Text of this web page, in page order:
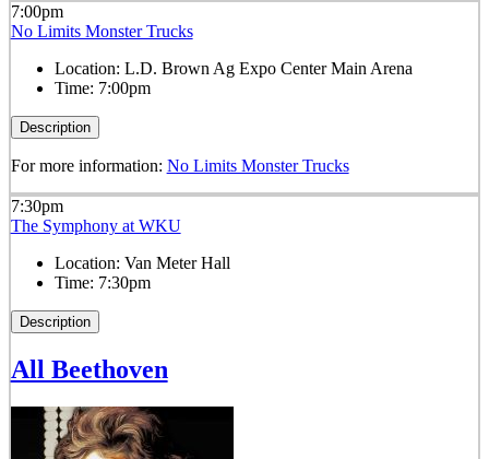
7:00pm
No Limits Monster Trucks
Location: L.D. Brown Ag Expo Center Main Arena
Time: 7:00pm
Description
For more information: No Limits Monster Trucks
7:30pm
The Symphony at WKU
Location: Van Meter Hall
Time: 7:30pm
Description
All Beethoven